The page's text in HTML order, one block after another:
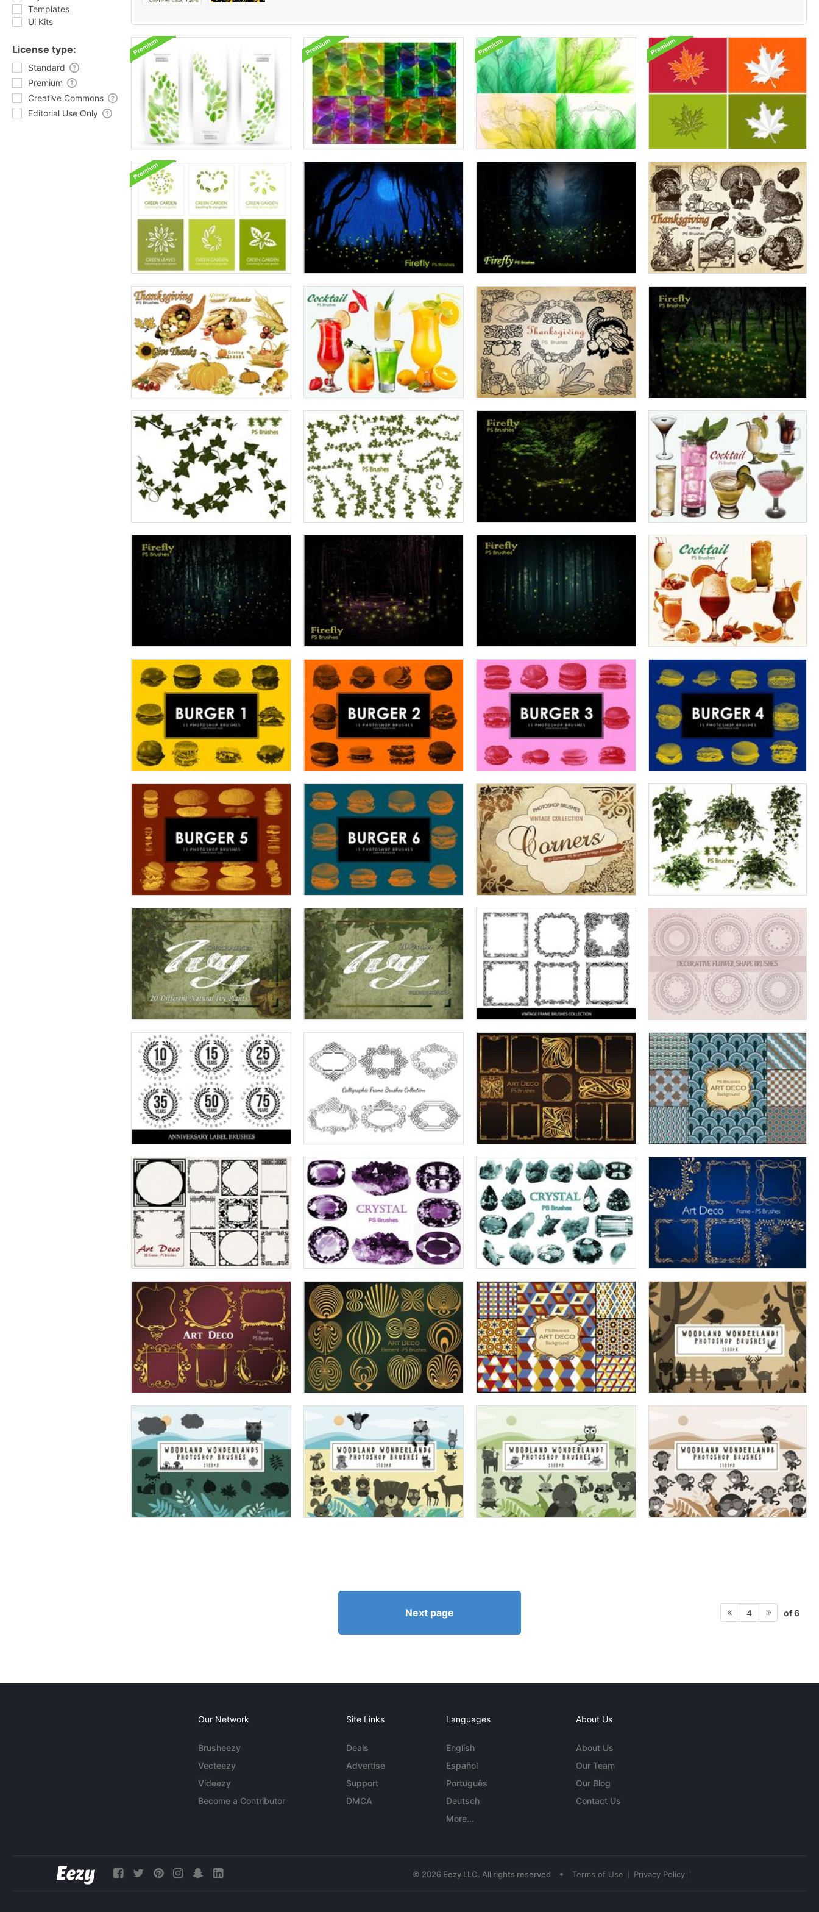
Templates
Ui Kits
License type:
Standard
Premium
Creative Commons
Editorial Use Only
Next page 4 of 6
Our Network
Brusheezy
Vecteezy
Videezy
Become a Contributor
Site Links
Deals
Advertise
Support
DMCA
Languages
English
Español
Português
Deutsch
More...
About Us
About Us
Our Team
Our Blog
Contact Us
© 2026 Eezy LLC. All rights reserved • Terms of Use Privacy Policy